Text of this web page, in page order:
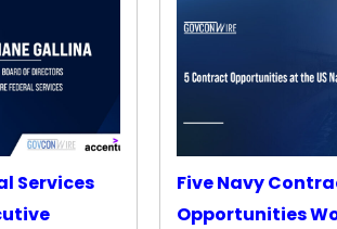
Services
Five Navy
Opportunities